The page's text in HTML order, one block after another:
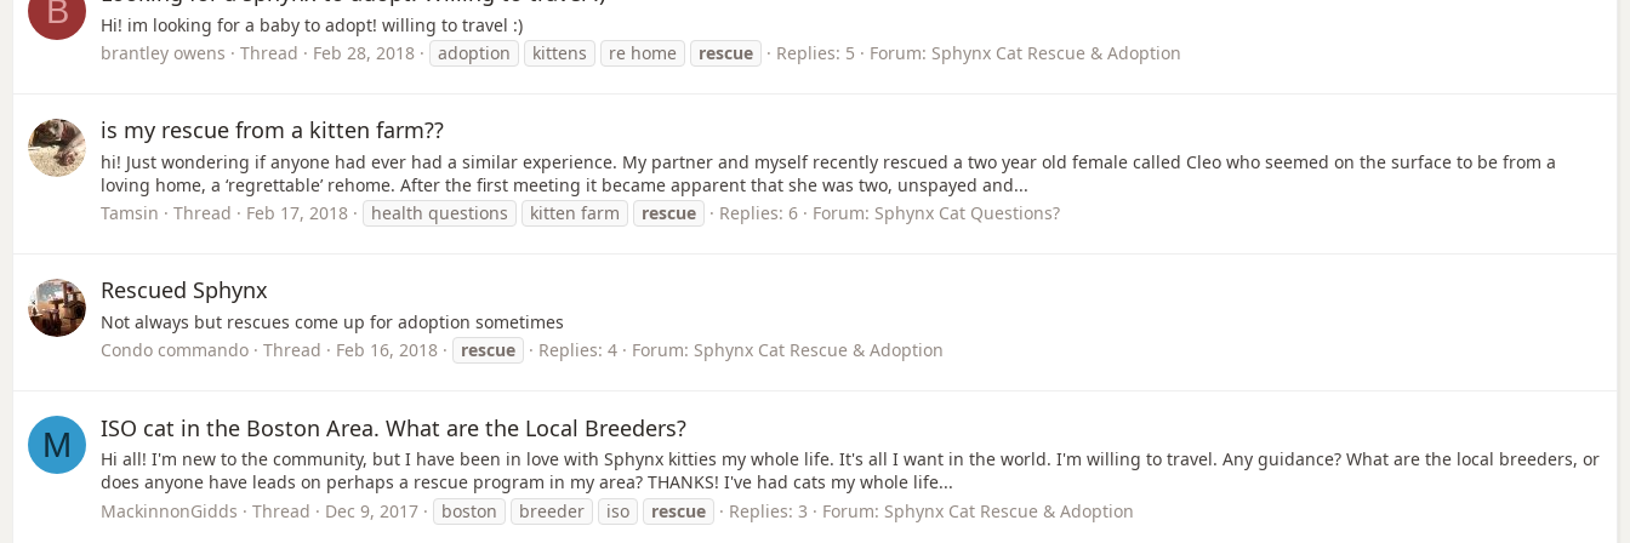
B
Hi! im looking for a baby to adopt! willing to travel :)
brantley owens
Thread Feb 28, 2018 adoption kittens re home rescue Replies: 5 Forum: Sphynx Cat Rescue & Adoption
is my rescue from a kitten farm??
hi! Just wondering if anyone had ever had a similar experience. My partner and myself recently rescued a two year old female called Cleo who seemed on the surface to be from a
loving home, a ‘regrettable’ rehome. After the first meeting it became apparent that she was two, unspayed and...
Tamsin
Thread Feb 17, 2018 health questions kitten farm rescue Replies: 6 Forum: Sphynx Cat Questions?
Rescued Sphynx
Not always but rescues come up for adoption sometimes
Condo commando
Thread Feb 16, 2018 rescue Replies: 4 Forum: Sphynx Cat Rescue & Adoption
M ISO cat in the Boston Area. What are the Local Breeders?
Hi all! I'm new to the community, but I have been in love with Sphynx kitties my whole life. It's all I want in the world. I'm willing to travel. Any guidance? What are the local breeders, or
does anyone have leads on perhaps a rescue program in my area? THANKS! I've had cats my whole life...
MackinnonGidds
Thread Dec 9, 2017 boston breeder iso rescue Replies: 3 Forum: Sphynx Cat Rescue & Adoption